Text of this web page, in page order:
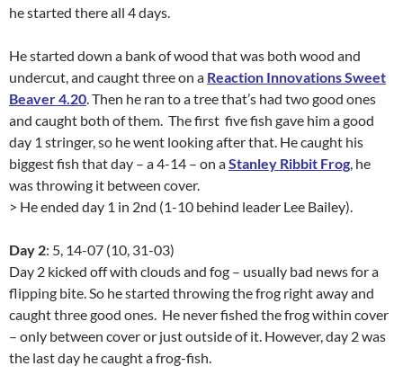
he started there all 4 days.
He started down a bank of wood that was both wood and
undercut, and caught three on a Reaction Innovations Sweet
Beaver 4.20. Then he ran to a tree that’s had two good ones
and caught both of them. The first five fish gave him a good
day 1 stringer, so he went looking after that. He caught his
biggest fish that day – a 4-14 – on aStanley Ribbit Frog, he
was throwing it between cover.
> He ended day 1 in 2nd (1-10 behind leader Lee Bailey).
Day 2: 5, 14-07 (10, 31-03)
Day 2 kicked off with clouds and fog – usually bad news for a
flipping bite. So he started throwing the frog right away and
caught three good ones. He never fished the frog within cover
– only between cover or just outside of it. However, day 2 was
the last day he caught a frog-fish.